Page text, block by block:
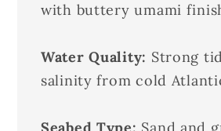
with buttery umami
Water Quality: Strong
salinity from cold